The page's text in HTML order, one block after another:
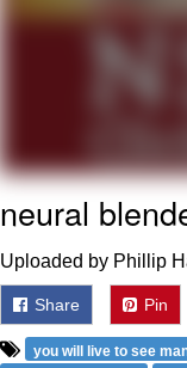
neural
Uploaded by Phillip
Share Pin
you will live to see